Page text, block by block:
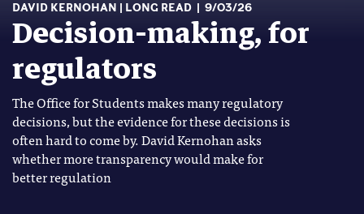
DAVID KERNOHAN LONG READ 9/03/26
Decision-making, for
regulators
The Office for Students makes many regulatory
decisions, but the evidence for these decisions is
often hard to come by. David Kernohan asks
whether more transparency would make for
better regulation